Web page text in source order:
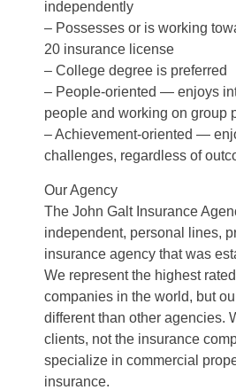
independently
– Possesses or is working
20 insurance license
– College degree is preferred
– People-oriented — enjoys
people and working on group
– Achievement-oriented —
challenges, regardless of
Our Agency
The John Galt Insurance
independent, personal lines,
insurance agency that was
We represent the highest
companies in the world, but
different than other agencies.
clients, not the insurance
specialize in commercial
insurance.